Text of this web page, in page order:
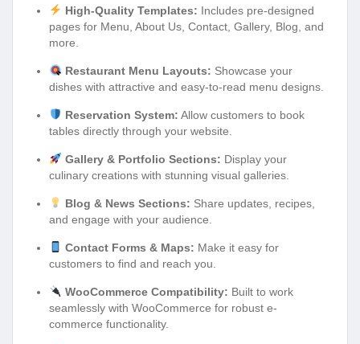
High-Quality Templates: Includes pre-designed
pages for Menu, About Us, Contact, Gallery, Blog, and
more.
Restaurant Menu Layouts: Showcase your
dishes with attractive and easy-to-read menu designs.
Reservation System: Allow customers to book
tables directly through your website.
Gallery & Portfolio Sections: Display your
culinary creations with stunning visual galleries.
Blog & News Sections: Share updates, recipes,
and engage with your audience.
Contact Forms & Maps: Make it easy for
customers to find and reach you.
WooCommerce Compatibility: Built to work
seamlessly with WooCommerce for robust e-
commerce functionality.